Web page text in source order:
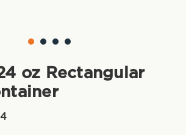
oz Rectangular